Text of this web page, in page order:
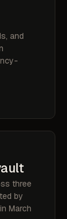
and
three
by
March